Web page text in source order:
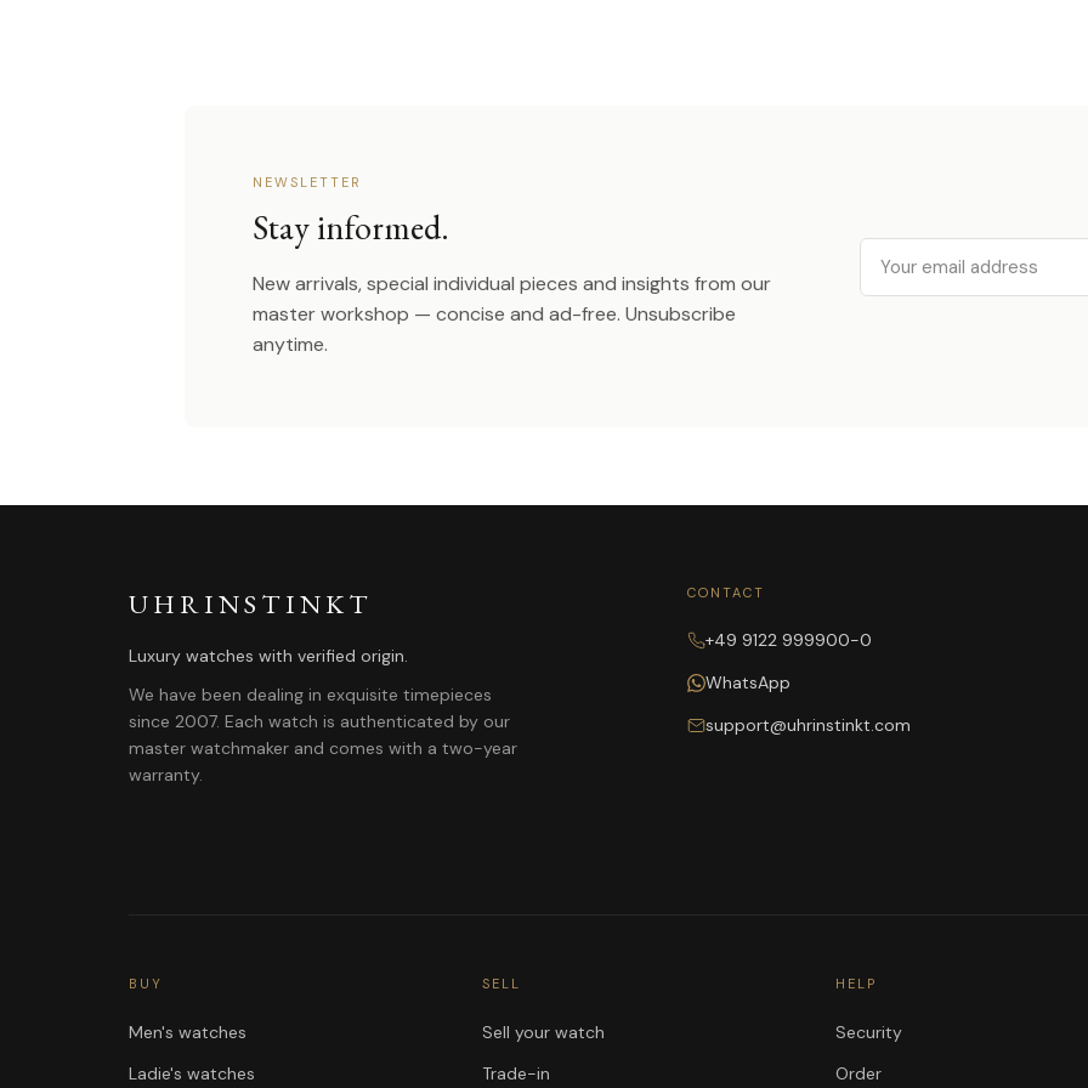
NEWSLETTER
Stay informed.
New arrivals, special individual pieces and insights from our
master workshop — concise and ad-free. Unsubscribe
anytime.
Email
UHRINSTINKT
Luxury watches with verified origin.
We have been dealing in exquisite timepieces
since 2007. Each watch is authenticated by our
master watchmaker and comes with a two-year
warranty.
CONTACT
+49 9122 999900-0
WhatsApp
support@uhrinstinkt.com
BUY
Men's watches
Ladie's watches
SELL
Sell your watch
Trade-in
HELP
Security
Order